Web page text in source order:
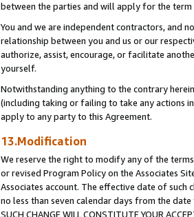
between the parties and will apply for the
You and we are independent contractors, and
relationship between you and us or our
authorize, assist, encourage, or facilitate
yourself.
Notwithstanding anything to the contrary
(including taking or failing to take any actions
apply to any party to this Agreement.
13.Modification
We reserve the right to modify any of the
or revised Program Policy on the Associates
Associates account. The effective date of such
no less than seven calendar days from the date
SUCH CHANGE WILL CONSTITUTE YOUR